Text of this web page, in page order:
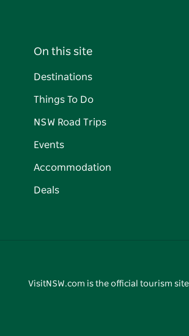
On this site
Destinations
Things To Do
NSW Road Trips
Events
Accommodation
Deals
VisitNSW.com is the official tourism